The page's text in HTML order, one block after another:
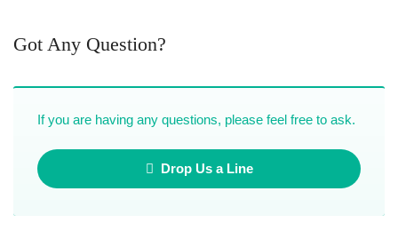
Got Any Question?
If you are having any questions, please feel free to ask.
Drop Us a Line